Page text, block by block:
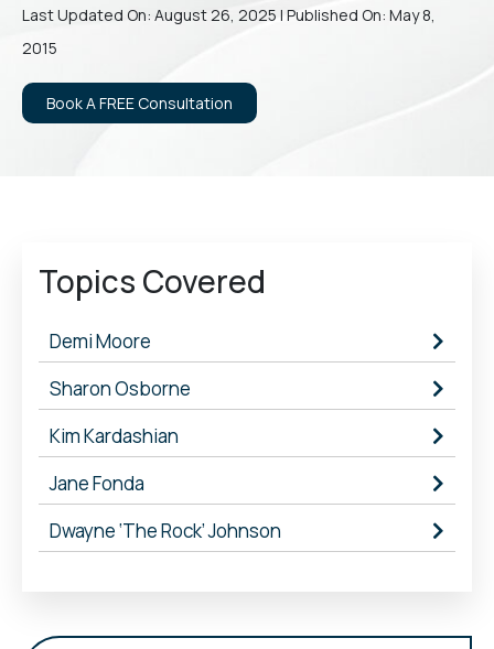
Last Updated On: August 26, 2025 | Published On: May 8,
2015
Book A FREE Consultation
Topics Covered
Demi Moore
Sharon Osborne
Kim Kardashian
Jane Fonda
Dwayne ‘The Rock’ Johnson